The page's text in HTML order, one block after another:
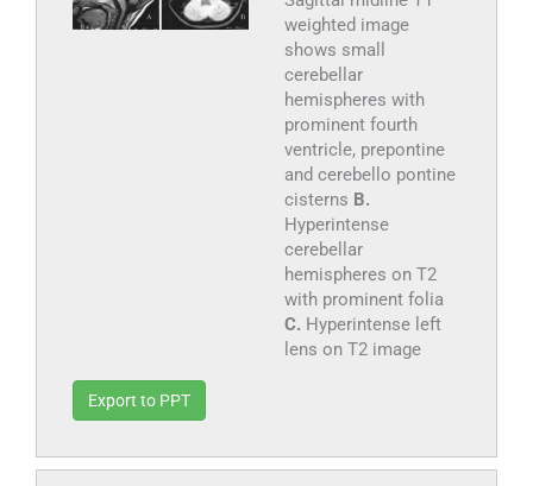
weighted image
shows small
cerebellar
hemispheres with
prominent fourth
ventricle, prepontine
and cerebello pontine
cisterns B.
Hyperintense
cerebellar
hemispheres on T2
with prominent folia
C. Hyperintense left
lens on T2 image
Export to PPT